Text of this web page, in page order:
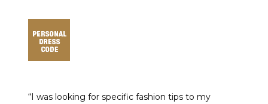
“I was looking for specific fashion tips to my